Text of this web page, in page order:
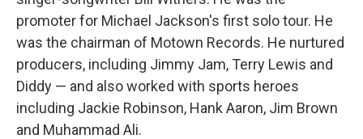
promoter for Michael Jackson's first solo tour. He
was the chairman of Motown Records. He nurtured
producers, including Jimmy Jam, Terry Lewis and
Diddy — and also worked with sports heroes
including Jackie Robinson, Hank Aaron, Jim Brown
and Muhammad Ali.